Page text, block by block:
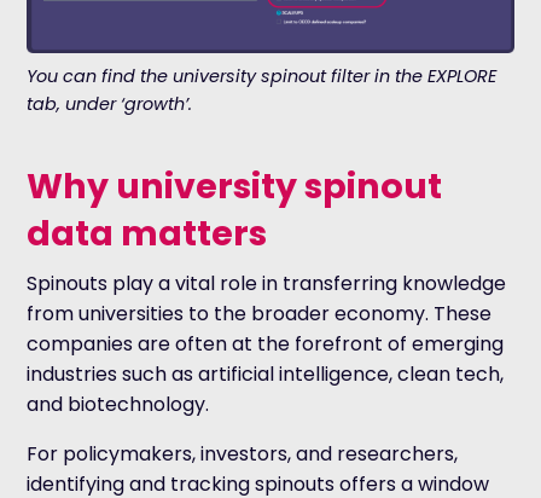
You can find the university spinout filter in the EXPLORE
tab, under ‘growth’.
Why university spinout
data matters
Spinouts play a vital role in transferring knowledge
from universities to the broader economy. These
companies are often at the forefront of emerging
industries such as artificial intelligence, clean tech,
and biotechnology.
For policymakers, investors, and researchers,
identifying and tracking spinouts offers a window